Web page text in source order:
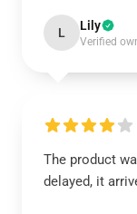
L Lily
Verified
The product
delayed, it